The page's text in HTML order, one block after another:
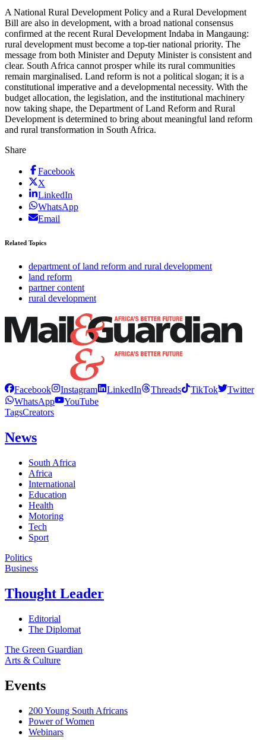
A National Rural Development Policy and a Rural Development
Bill are also in development, with a broad national consensus
confirmed at the recent Rural Development Indaba in Mangaung:
rural development must become a top-tier national priority. The
message from both Minister and Deputy Minister is consistent and
clear. South Africa cannot prosper while its rural communities
remain marginalised. Land reform is not a political slogan; it is a
constitutional imperative and a developmental necessity. With the
budget allocation, the legislation, and the institutional machinery
now taking shape, the Department of Land Reform and Rural
Development is determined to bring about meaningful land reform
and rural transformation in South Africa.
Share
Facebook
X
LinkedIn
WhatsApp
Email
Related Topics
department of land reform and rural development
land reform
partner content
rural development
Facebook Instagram LinkedIn Threads TikTok
Twitter
WhatsApp
YouTube
TagsCreators
News
South Africa
Africa
International
Education
Health
Motoring
Tech
Sport
Politics
Business
Thought Leader
Editorial
The Diplomat
The Green Guardian
Arts & Culture
Events
200 Young South Africans
Power of Women
Webinars